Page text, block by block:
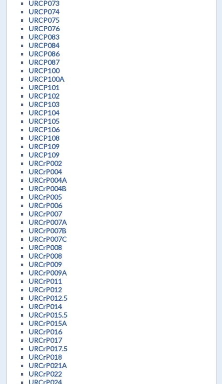
URCP073
URCP074
URCP075
URCP076
URCP083
URCP084
URCP086
URCP087
URCP100
URCP100A
URCP101
URCP102
URCP103
URCP104
URCP105
URCP106
URCP108
URCP109
URCP109
URCrP002
URCrP004
URCrP004A
URCrP004B
URCrP005
URCrP006
URCrP007
URCrP007A
URCrP007B
URCrP007C
URCrP008
URCrP008
URCrP009
URCrP009A
URCrP011
URCrP012
URCrP012.5
URCrP014
URCrP015.5
URCrP015A
URCrP016
URCrP017
URCrP017.5
URCrP018
URCrP021A
URCrP022
URCrP024